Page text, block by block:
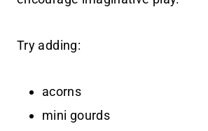
Try adding:
acorns
mini gourds